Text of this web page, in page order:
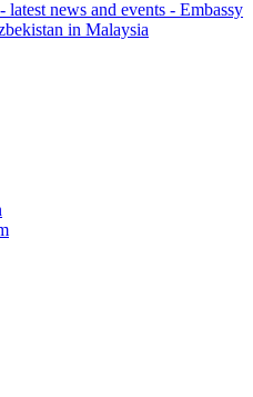
news and events - Embassy
in Malaysia